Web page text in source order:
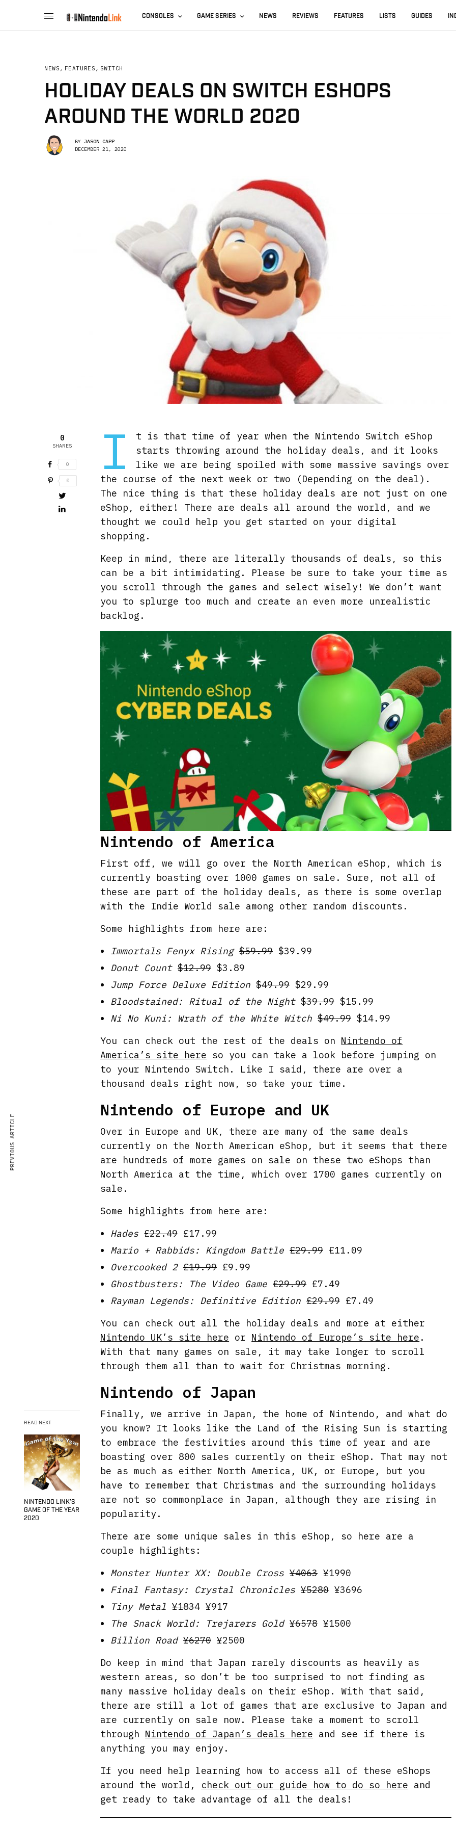
CONSOLES GAME SERIES NEWS REVIEWS FEATURES LISTS GUIDES
NEWS , FEATURES , SWITCH
HOLIDAY DEALS ON SWITCH ESHOPS
AROUND THE WORLD 2020
BY JASON CAPP
DECEMBER 21, 2020
0
SHARES
0
0
READ NEXT
NINTENDO LINK’S
GAME OF THE YEAR
2020
I
t is that time of year when the Nintendo Switch eShop
starts throwing around the holiday deals, and it looks
like we are being spoiled with some massive savings over
the course of the next week or two (Depending on the deal).
The nice thing is that these holiday deals are not just on one
eShop, either! There are deals all around the world, and we
thought we could help you get started on your digital
shopping.
Keep in mind, there are literally thousands of deals, so this
can be a bit intimidating. Please be sure to take your time as
you scroll through the games and select wisely! We don’t want
you to splurge too much and create an even more unrealistic
backlog.
Nintendo of America
First off, we will go over the North American eShop, which is
currently boasting over 1000 games on sale. Sure, not all of
these are part of the holiday deals, as there is some overlap
with the Indie World sale among other random discounts.
Some highlights from here are:
Immortals Fenyx Rising $59.99 $39.99
Donut Count $12.99 $3.89
Jump Force Deluxe Edition $49.99 $29.99
Bloodstained: Ritual of the Night $39.99 $15.99
Ni No Kuni: Wrath of the White Witch $49.99 $14.99
You can check out the rest of the deals on Nintendo of
America’s site here so you can take a look before jumping on
to your Nintendo Switch. Like I said, there are over a
thousand deals right now, so take your time.
Nintendo of Europe and UK
Over in Europe and UK, there are many of the same deals
currently on the North American eShop, but it seems that there
are hundreds of more games on sale on these two eShops than
North America at the time, which over 1700 games currently on
sale.
Some highlights from here are:
Hades £22.49 £17.99
Mario + Rabbids: Kingdom Battle £29.99 £11.09
Overcooked 2 £19.99 £9.99
Ghostbusters: The Video Game £29.99 £7.49
Rayman Legends: Definitive Edition £29.99 £7.49
You can check out all the holiday deals and more at either
Nintendo UK’s site here or Nintendo of Europe’s site here .
With that many games on sale, it may take longer to scroll
through them all than to wait for Christmas morning.
Nintendo of Japan
Finally, we arrive in Japan, the home of Nintendo, and what do
you know? It looks like the Land of the Rising Sun is starting
to embrace the festivities around this time of year and are
boasting over 800 sales currently on their eShop. That may not
be as much as either North America, UK, or Europe, but you
have to remember that Christmas and the surrounding holidays
are not so commonplace in Japan, although they are rising in
popularity.
There are some unique sales in this eShop, so here are a
couple highlights:
Monster Hunter XX: Double Cross ¥4063 ¥1990
Final Fantasy: Crystal Chronicles ¥5280 ¥3696
Tiny Metal ¥1834 ¥917
The Snack World: Trejarers Gold ¥6578 ¥1500
Billion Road ¥6270 ¥2500
Do keep in mind that Japan rarely discounts as heavily as
western areas, so don’t be too surprised to not finding as
many massive holiday deals on their eShop. With that said,
there are still a lot of games that are exclusive to Japan and
are currently on sale now. Please take a moment to scroll
through Nintendo of Japan’s deals here and see if there is
anything you may enjoy.
If you need help learning how to access all of these eShops
around the world, check out our guide how to do so here and
get ready to take advantage of all the deals!
PREVIOUS ARTICLE